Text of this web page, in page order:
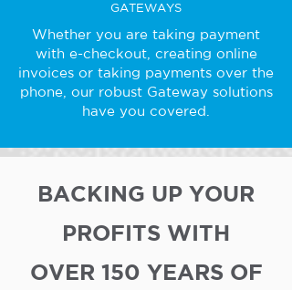
GATEWAYS
Whether you are taking payment
with e-checkout, creating online
invoices or taking payments over the
phone, our robust Gateway solutions
have you covered.
BACKING UP YOUR
PROFITS WITH
OVER 150 YEARS OF